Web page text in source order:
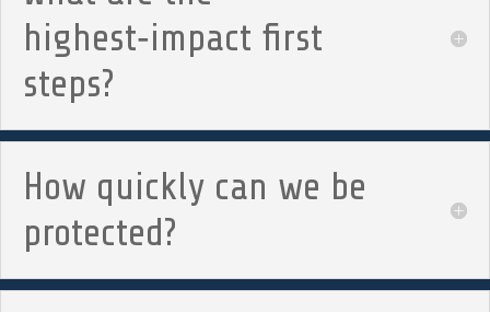
highest‑impact first
steps?
How quickly can we be
protected?